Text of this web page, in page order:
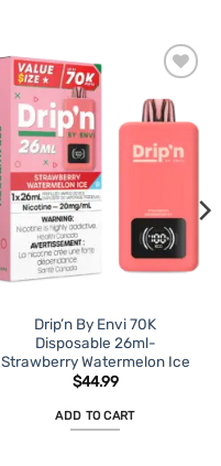
Drip’n By Envi 70K
Disposable 26ml-
Strawberry Watermelon Ice
$44.99
ADD TO CART